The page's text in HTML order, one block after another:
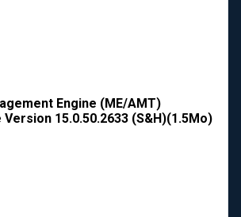
Engine (ME/AMT)
Version 15.0.50.2633 (S&H)(1.5Mo)